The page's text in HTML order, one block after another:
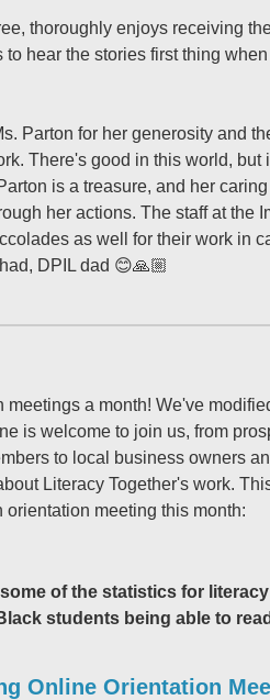
thoroughly enjoys receiving
to hear the stories first thing
Parton for her generosity and
There's good in this world, but
is a treasure, and her
her actions. The staff at the
as well for their work in
DPIL dad 😊🙏🏼
meetings a month! We've
is welcome to join us, from
to local business owners
Literacy Together's work.
orientation meeting this month:
of the statistics for
students being able to
Online Orientation